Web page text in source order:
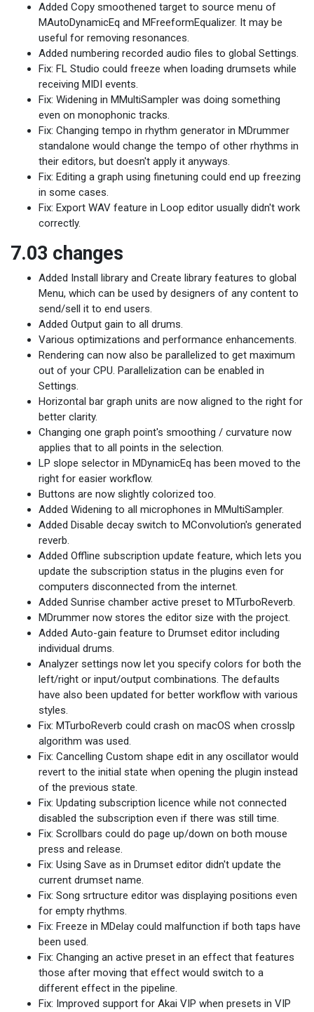
Added Copy smoothened target to source menu of
MAutoDynamicEq and MFreeformEqualizer. It may be
useful for removing resonances.
Added numbering recorded audio files to global Settings.
Fix: FL Studio could freeze when loading drumsets while
receiving MIDI events.
Fix: Widening in MMultiSampler was doing something
even on monophonic tracks.
Fix: Changing tempo in rhythm generator in MDrummer
standalone would change the tempo of other rhythms in
their editors, but doesn't apply it anyways.
Fix: Editing a graph using finetuning could end up freezing
in some cases.
Fix: Export WAV feature in Loop editor usually didn't work
correctly.
7.03 changes
Added Install library and Create library features to global
Menu, which can be used by designers of any content to
send/sell it to end users.
Added Output gain to all drums.
Various optimizations and performance enhancements.
Rendering can now also be parallelized to get maximum
out of your CPU. Parallelization can be enabled in
Settings.
Horizontal bar graph units are now aligned to the right for
better clarity.
Changing one graph point's smoothing / curvature now
applies that to all points in the selection.
LP slope selector in MDynamicEq has been moved to the
right for easier workflow.
Buttons are now slightly colorized too.
Added Widening to all microphones in MMultiSampler.
Added Disable decay switch to MConvolution's generated
reverb.
Added Offline subscription update feature, which lets you
update the subscription status in the plugins even for
computers disconnected from the internet.
Added Sunrise chamber active preset to MTurboReverb.
MDrummer now stores the editor size with the project.
Added Auto-gain feature to Drumset editor including
individual drums.
Analyzer settings now let you specify colors for both the
left/right or input/output combinations. The defaults
have also been updated for better workflow with various
styles.
Fix: MTurboReverb could crash on macOS when crosslp
algorithm was used.
Fix: Cancelling Custom shape edit in any oscillator would
revert to the initial state when opening the plugin instead
of the previous state.
Fix: Updating subscription licence while not connected
disabled the subscription even if there was still time.
Fix: Scrollbars could do page up/down on both mouse
press and release.
Fix: Using Save as in Drumset editor didn't update the
current drumset name.
Fix: Song srtructure editor was displaying positions even
for empty rhythms.
Fix: Freeze in MDelay could malfunction if both taps have
been used.
Fix: Changing an active preset in an effect that features
those after moving that effect would switch to a
different effect in the pipeline.
Fix: Improved support for Akai VIP when presets in VIP